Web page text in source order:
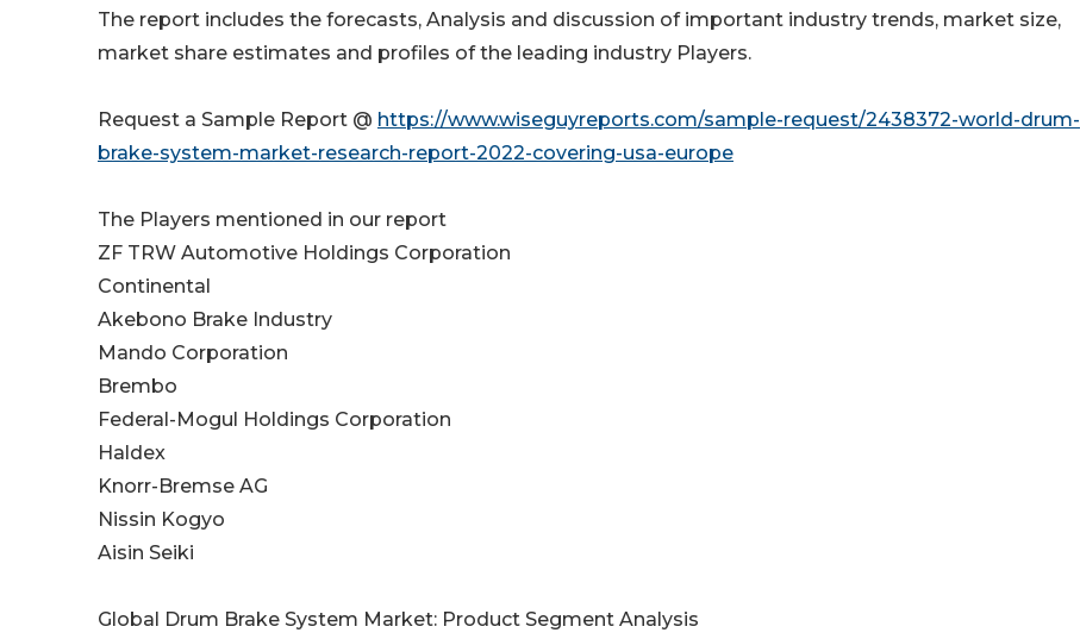
The report includes the forecasts, Analysis and discussion of important industry trends, market size,
market share estimates and profiles of the leading industry Players.
Request a Sample Report @ https://www.wiseguyreports.com/sample-request/2438372-world-drum-
brake-system-market-research-report-2022-covering-usa-europe
The Players mentioned in our report
ZF TRW Automotive Holdings Corporation
Continental
Akebono Brake Industry
Mando Corporation
Brembo
Federal-Mogul Holdings Corporation
Haldex
Knorr-Bremse AG
Nissin Kogyo
Aisin Seiki
Global Drum Brake System Market: Product Segment Analysis